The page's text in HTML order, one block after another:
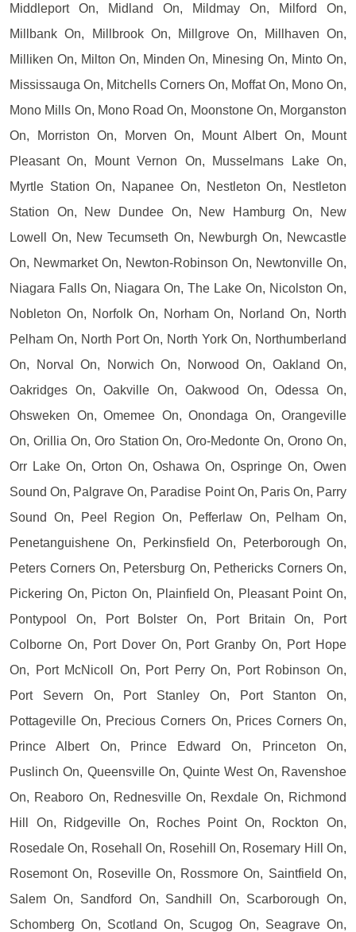
Middleport On, Midland On, Mildmay On, Milford On,
Millbank On, Millbrook On, Millgrove On, Millhaven On,
Milliken On, Milton On, Minden On, Minesing On, Minto On,
Mississauga On, Mitchells Corners On, Moffat On, Mono On,
Mono Mills On, Mono Road On, Moonstone On, Morganston
On, Morriston On, Morven On, Mount Albert On, Mount
Pleasant On, Mount Vernon On, Musselmans Lake On,
Myrtle Station On, Napanee On, Nestleton On, Nestleton
Station On, New Dundee On, New Hamburg On, New
Lowell On, New Tecumseth On, Newburgh On, Newcastle
On, Newmarket On, Newton-Robinson On, Newtonville On,
Niagara Falls On, Niagara On, The Lake On, Nicolston On,
Nobleton On, Norfolk On, Norham On, Norland On, North
Pelham On, North Port On, North York On, Northumberland
On, Norval On, Norwich On, Norwood On, Oakland On,
Oakridges On, Oakville On, Oakwood On, Odessa On,
Ohsweken On, Omemee On, Onondaga On, Orangeville
On, Orillia On, Oro Station On, Oro-Medonte On, Orono On,
Orr Lake On, Orton On, Oshawa On, Ospringe On, Owen
Sound On, Palgrave On, Paradise Point On, Paris On, Parry
Sound On, Peel Region On, Pefferlaw On, Pelham On,
Penetanguishene On, Perkinsfield On, Peterborough On,
Peters Corners On, Petersburg On, Pethericks Corners On,
Pickering On, Picton On, Plainfield On, Pleasant Point On,
Pontypool On, Port Bolster On, Port Britain On, Port
Colborne On, Port Dover On, Port Granby On, Port Hope
On, Port McNicoll On, Port Perry On, Port Robinson On,
Port Severn On, Port Stanley On, Port Stanton On,
Pottageville On, Precious Corners On, Prices Corners On,
Prince Albert On, Prince Edward On, Princeton On,
Puslinch On, Queensville On, Quinte West On, Ravenshoe
On, Reaboro On, Rednesville On, Rexdale On, Richmond
Hill On, Ridgeville On, Roches Point On, Rockton On,
Rosedale On, Rosehall On, Rosehill On, Rosemary Hill On,
Rosemont On, Roseville On, Rossmore On, Saintfield On,
Salem On, Sandford On, Sandhill On, Scarborough On,
Schomberg On, Scotland On, Scugog On, Seagrave On,